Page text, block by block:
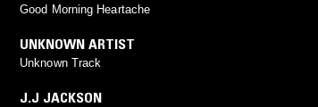
Good Morning Heartache
UNKNOWN ARTIST
Unknown Track
J.J JACKSON